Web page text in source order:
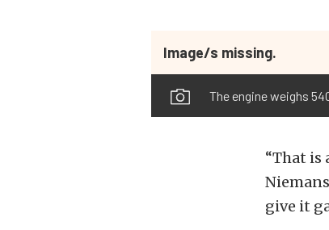
Image/s missing.
The engine weighs
“That is
give it